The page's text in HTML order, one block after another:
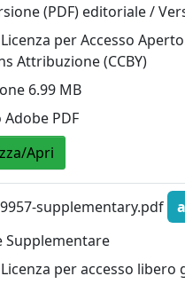
(PDF) editoriale /
per Accesso
Attribuzione (CCBY)
6.99 MB
PDF
Apri
supplementary.pdf
Supplementare
per accesso libero